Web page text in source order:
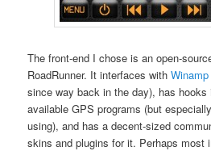
The front-end I chose is an open-
RoadRunner. It interfaces withWinamp
since way back in the day), has
available GPS programs (but
using), and has a decent-sized
skins and plugins for it. Perhaps most